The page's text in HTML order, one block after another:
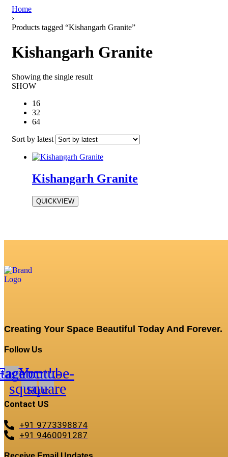
Home
›
Products tagged “Kishangarh Granite”
Kishangarh Granite
Showing the single result
SHOW
16
32
64
Sort by latest
Kishangarh Granite
QUICKVIEW
Creating Your Space Beautiful Today And Forever.
Follow Us
square
Youtube-
square
Contact US
+91 9773398874
+91 9460091287